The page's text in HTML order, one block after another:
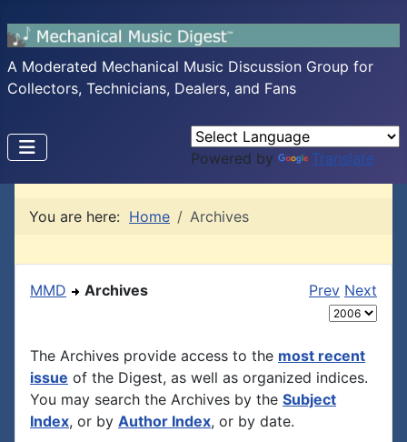
A Moderated Mechanical Music Discussion Group for
Collectors, Technicians, Dealers, and Fans
Powered by Translate
You are here: Home Archives
MMD Archives Prev Next
The Archives provide access to the most recent
issue of the Digest, as well as organized indices.
You may search the Archives by the Subject
Index, or by Author Index, or by date.